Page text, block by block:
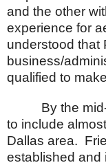
and the other
experience for
understood that
business/
qualified to
By the
to include
Dallas area.
established and